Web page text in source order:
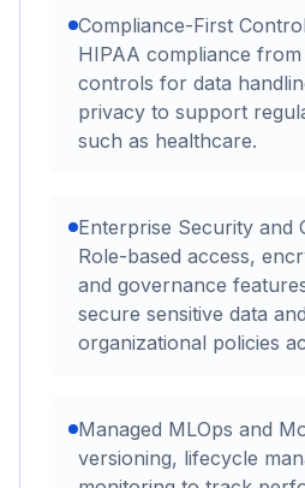
Compliance-First
HIPAA compliance
controls for data
privacy to support
such as healthcare.
Enterprise Security and
Role-based access,
and governance
secure sensitive data
organizational policies
Managed MLOps and
versioning, lifecycle